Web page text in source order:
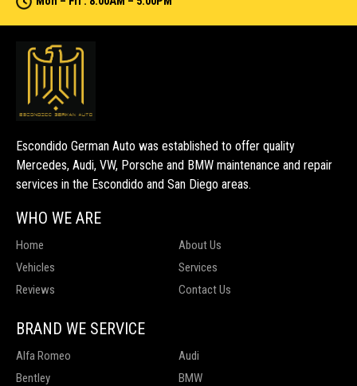
Escondido German Auto was established to offer quality
Mercedes, Audi, VW, Porsche and BMW maintenance and repair
services in the Escondido and San Diego areas.
WHO WE ARE
Home
About Us
Vehicles
Services
Reviews
Contact Us
BRAND WE SERVICE
Alfa Romeo
Audi
Bentley
BMW